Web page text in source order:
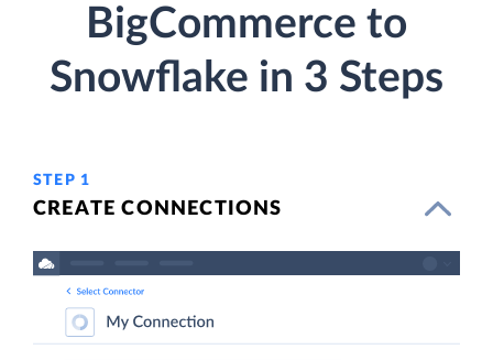
BigCommerce to
Snowflake in 3 Steps
STEP 1
CREATE CONNECTIONS